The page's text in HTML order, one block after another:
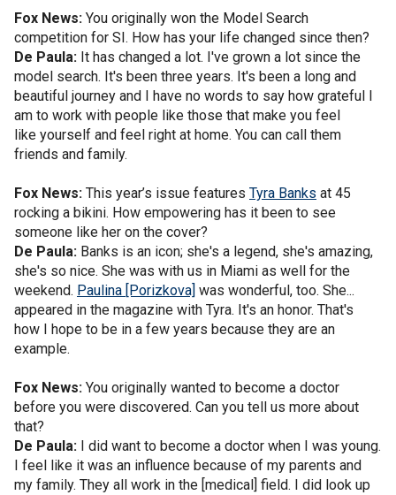
Fox News: You originally won the Model Search
competition for SI. How has your life changed since then?
De Paula: It has changed a lot. I've grown a lot since the
model search. It's been three years. It's been a long and
beautiful journey and I have no words to say how grateful I
am to work with people like those that make you feel
like yourself and feel right at home. You can call them
friends and family.
Fox News: This year’s issue features Tyra Banks at 45
rocking a bikini. How empowering has it been to see
someone like her on the cover?
De Paula: Banks is an icon; she's a legend, she's amazing,
she's so nice. She was with us in Miami as well for the
weekend. Paulina [Porizkova] was wonderful, too. She...
appeared in the magazine with Tyra. It's an honor. That's
how I hope to be in a few years because they are an
example.
Fox News: You originally wanted to become a doctor
before you were discovered. Can you tell us more about
that?
De Paula: I did want to become a doctor when I was young.
I feel like it was an influence because of my parents and
my family. They all work in the [medical] field. I did look up